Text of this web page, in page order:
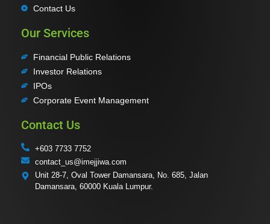
Contact Us
Our Services
Financial Public Relations
Investor Relations
IPOs
Corporate Event Management
Contact Us
+603 7733 7752
contact_us@imejjiwa.com
Unit 28-7, Oval Tower Damansara, No. 685, Jalan
Damansara, 60000 Kuala Lumpur.